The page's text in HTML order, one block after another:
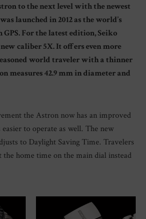
to the next level with the newest
launched in 2012 as the world’s
For the latest edition, Seiko
caliber 5X. It offers even more
world traveler with a thinner
measures 42.9 mm in diameter and
the Astron now has an improved
easier to operate as well. The new
to Daylight Saving Time. Travelers
the home time on the main dial instead